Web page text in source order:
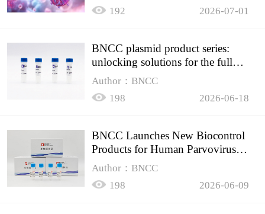
192
2026-07-01
BNCC plasmid product series:
unlocking solutions for the full
spectrum of molecular experiment
Author：BNCC
198
2026-06-18
BNCC Launches New Biocontrol
Products for Human Parvovirus
B19
Author：BNCC
198
2026-06-09